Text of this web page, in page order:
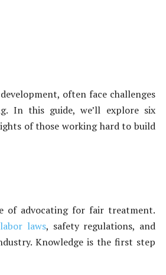
often face challenges
In this guide, we’ll explore six
of those working hard to build
of advocating for fair treatment.
laws, safety regulations, and
Knowledge is the first step